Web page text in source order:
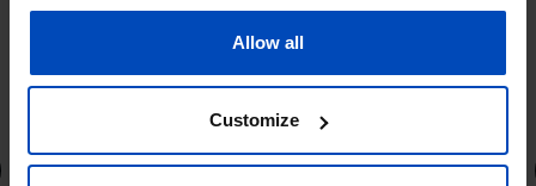
Allow all
Customize
Book details